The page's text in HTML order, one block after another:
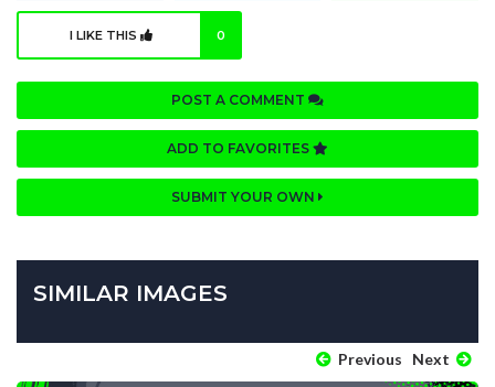
I LIKE THIS 0
POST A COMMENT
ADD TO FAVORITES
SUBMIT YOUR OWN
SIMILAR IMAGES
Previous Next